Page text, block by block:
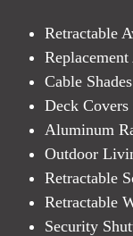
Retractable
Cable Shades
Deck
Aluminum
Outdoor
Retractable
Retractable
Security